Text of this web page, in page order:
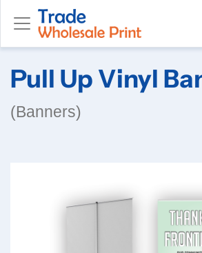
Pull Up Vinyl
(Banners)